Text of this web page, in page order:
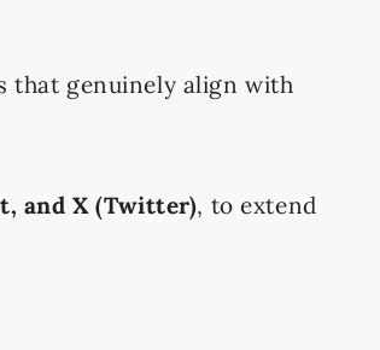
that genuinely align with
and X (Twitter), to extend